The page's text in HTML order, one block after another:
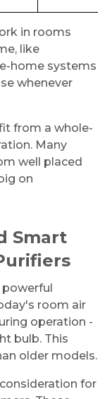
in rooms
like
home systems
whenever
from a whole-
Many
well placed
on
Smart
room air
operation -
bulb. This
older models.
for